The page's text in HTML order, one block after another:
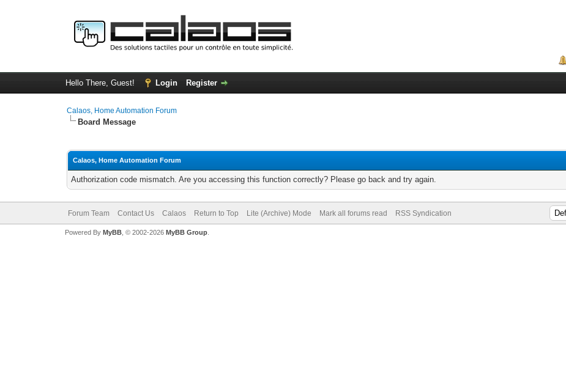
Hello There, Guest! Login Register
Calaos, Home Automation Forum
Board Message
Calaos, Home Automation Forum
Authorization code mismatch. Are you accessing this function correctly? Please go back and try again.
Forum Team Contact Us Calaos Return to Top Lite (Archive) Mode Mark all forums read RSS Syndication
Powered By MyBB, © 2002-2026 MyBB Group.